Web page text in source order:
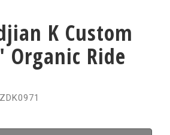
K Custom
Organic Ride